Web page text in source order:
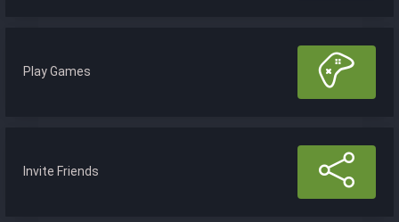
Play Games
Invite Friends